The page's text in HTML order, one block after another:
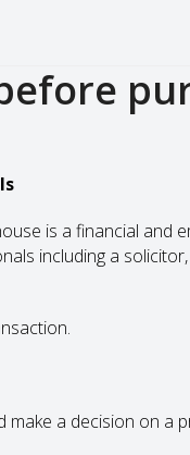
is a financial and
including a
a decision on a